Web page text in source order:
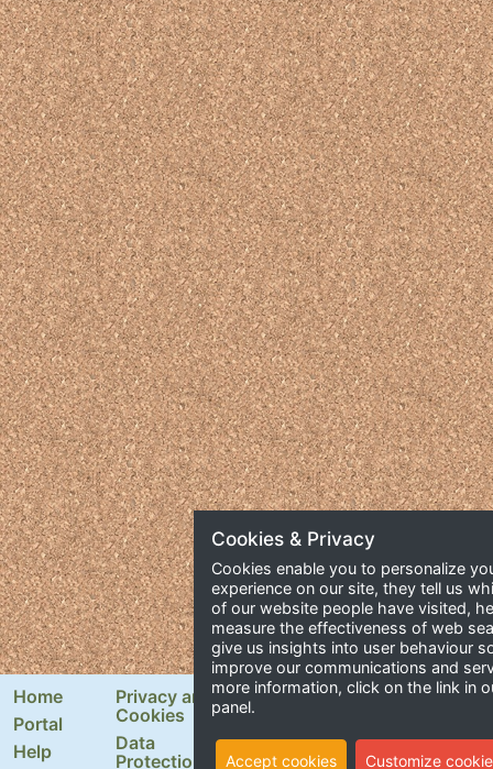
Home
Portal
Help
Privacy and
Cookies
Data
Protection
Newsletter Signup
Cookies & Privacy
Cookies enable you to personalize
experience on our site, they tell us
of our website people have visited,
measure the effectiveness of web
give us insights into user behaviour
improve our communications and
more information, click on the link in
panel.
Accept cookies Customize